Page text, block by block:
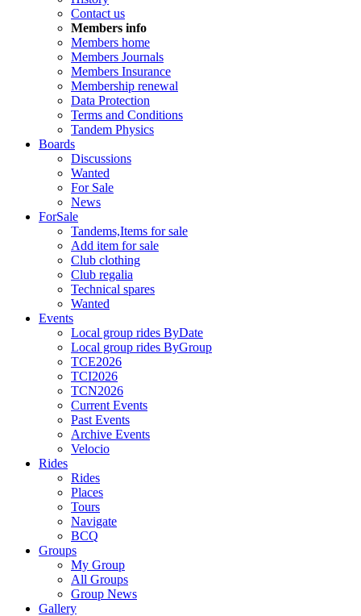
Contact us
Members info
Members home
Members Journals
Members Insurance
Membership renewal
Data Protection
Terms and Conditions
Tandem Physics
Boards
Discussions
Wanted
For Sale
News
ForSale
Tandems,Items for sale
Add item for sale
Club clothing
Club regalia
Technical spares
Wanted
Events
Local group rides ByDate
Local group rides ByGroup
TCE2026
TCI2026
TCN2026
Current Events
Past Events
Archive Events
Velocio
Rides
Rides
Places
Tours
Navigate
BCQ
Groups
My Group
All Groups
Group News
Gallery